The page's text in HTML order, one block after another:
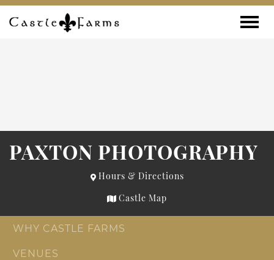
Skip to content
PAXTON PHOTOGRAPHY
Hours & Directions
Castle Map
WHY CASTLE FARMS
VENUES